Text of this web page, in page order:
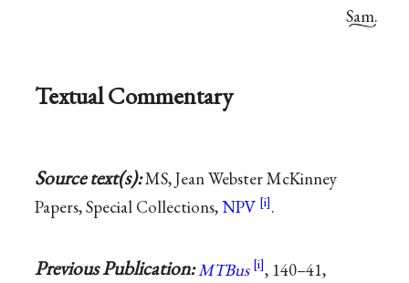
Sam.
Textual Commentary
Source text(s):MS, Jean Webster McKinney
Papers, Special Collections,NPV .
Previous Publication:MTBus , 140–41,